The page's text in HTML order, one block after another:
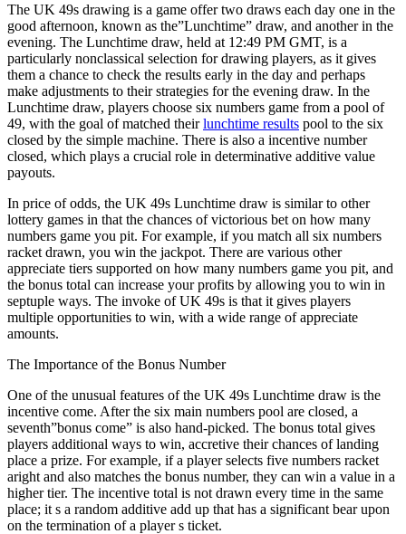
The UK 49s drawing is a game offer two draws each day one in the
good afternoon, known as the”Lunchtime” draw, and another in the
evening. The Lunchtime draw, held at 12:49 PM GMT, is a
particularly nonclassical selection for drawing players, as it gives
them a chance to check the results early in the day and perhaps
make adjustments to their strategies for the evening draw. In the
Lunchtime draw, players choose six numbers game from a pool of
49, with the goal of matched theirlunchtime results pool to the six
closed by the simple machine. There is also a incentive number
closed, which plays a crucial role in determinative additive value
payouts.
In price of odds, the UK 49s Lunchtime draw is similar to other
lottery games in that the chances of victorious bet on how many
numbers game you pit. For example, if you match all six numbers
racket drawn, you win the jackpot. There are various other
appreciate tiers supported on how many numbers game you pit, and
the bonus total can increase your profits by allowing you to win in
septuple ways. The invoke of UK 49s is that it gives players
multiple opportunities to win, with a wide range of appreciate
amounts.
The Importance of the Bonus Number
One of the unusual features of the UK 49s Lunchtime draw is the
incentive come. After the six main numbers pool are closed, a
seventh”bonus come” is also hand-picked. The bonus total gives
players additional ways to win, accretive their chances of landing
place a prize. For example, if a player selects five numbers racket
aright and also matches the bonus number, they can win a value in a
higher tier. The incentive total is not drawn every time in the same
place; it s a random additive add up that has a significant bear upon
on the termination of a player s ticket.